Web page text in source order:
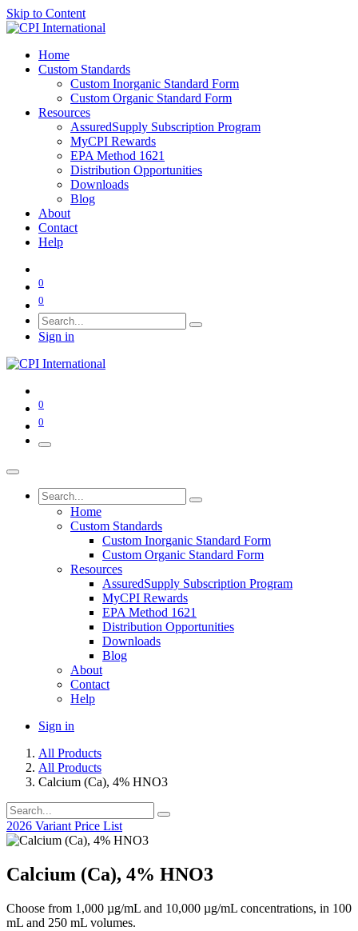
Skip to Content
Home
Custom Standards
Custom Inorganic Standard Form
Custom Organic Standard Form
Resources
AssuredSupply Subscription Program
MyCPI Rewards
EPA Method 1621
Distribution Opportunities
Downloads
Blog
About
Contact
Help
0
0
Sign in
0
0
Home
Custom Standards
Custom Inorganic Standard Form
Custom Organic Standard Form
Resources
AssuredSupply Subscription Program
MyCPI Rewards
EPA Method 1621
Distribution Opportunities
Downloads
Blog
About
Contact
Help
Sign in
All Products
All Products
Calcium (Ca), 4% HNO3
2026 Variant Price List
Calcium (Ca), 4% HNO3
Choose from 1,000 µg/mL and 10,000 µg/mL concentrations, in 100
mL and 250 mL volumes.